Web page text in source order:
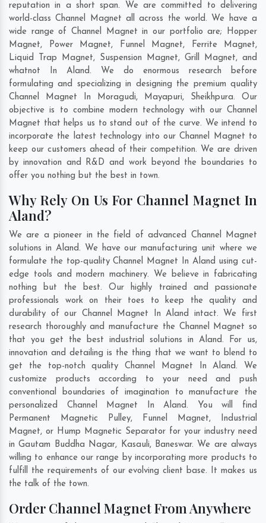
reputation in a short span. We are committed to delivering
world-class Channel Magnet all across the world. We have a
wide range of Channel Magnet in our portfolio are; Hopper
Magnet, Power Magnet, Funnel Magnet, Ferrite Magnet,
Liquid Trap Magnet, Suspension Magnet, Grill Magnet, and
whatnot In Aland. We do enormous research before
formulating and specializing in designing the premium quality
Channel Magnet In Moragudi, Mayapuri, Sheikhpura. Our
objective is to combine modern technology with our Channel
Magnet that helps us to stand out of the curve. We intend to
incorporate the latest technology into our Channel Magnet to
keep our customers ahead of their competition. We are driven
by innovation and R&D and work beyond the boundaries to
offer you nothing but the best in town.
Why Rely On Us For Channel Magnet In
Aland?
We are a pioneer in the field of advanced Channel Magnet
solutions in Aland. We have our manufacturing unit where we
formulate the top-quality Channel Magnet In Aland using cut-
edge tools and modern machinery. We believe in fabricating
nothing but the best. Our highly trained and passionate
professionals work on their toes to keep the quality and
durability of our Channel Magnet In Aland intact. We first
research thoroughly and manufacture the Channel Magnet so
that you get the best industrial solutions in Aland. For us,
innovation and detailing is the thing that we want to blend to
get the top-notch quality Channel Magnet In Aland. We
customize products according to your need and push
conventional boundaries of imagination to manufacture the
personalized Channel Magnet In Aland. You will find
Permanent Magnetic Pulley, Funnel Magnet, Industrial
Magnet, or Hump Magnetic Separator for your industry need
inGautam Buddha Nagar, Kasauli, Baneswar. We are always
willing to enhance our range by incorporating more products to
fulfill the requirements of our evolving client base. It makes us
the talk of the town.
Order Channel Magnet From Anywhere